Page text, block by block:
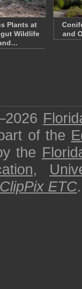
Plants at
Wildlife
and
of the
the
,
ClipPix ETC.